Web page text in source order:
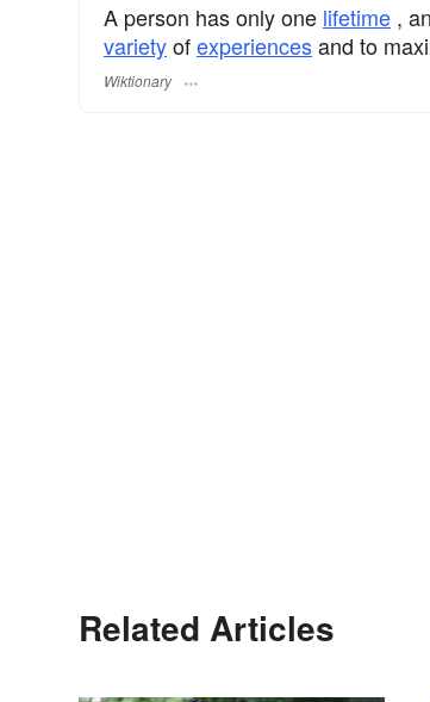
A person has only one lifetime ,
varietyofexperiencesand to
Wiktionary
Related Articles